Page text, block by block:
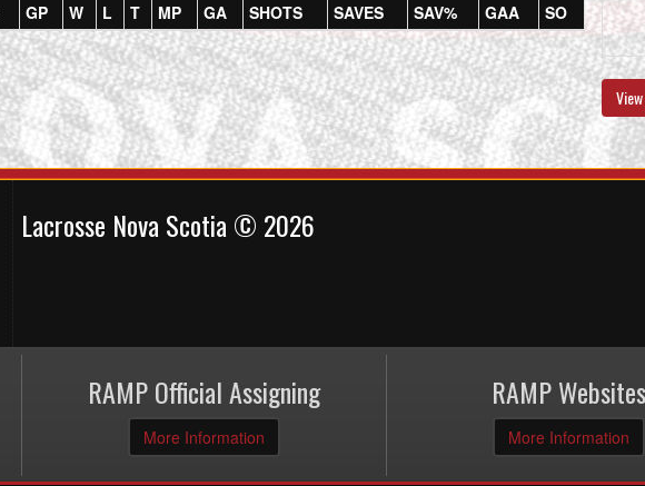
GP W L T MP GA SHOTS SAVES SAV% GAA SO
Lacrosse Nova Scotia © 2026
RAMP Official Assigning
More Information
RAMP Websites
More Information